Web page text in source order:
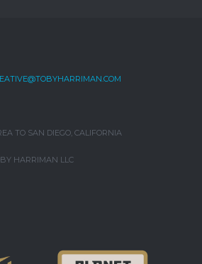
TO SAN DIEGO, CALIFORNIA
HARRIMAN LLC